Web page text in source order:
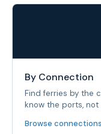
By Connection
Find ferries by the
know the ports, not
Browse